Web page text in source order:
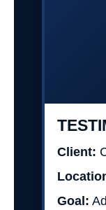
Client:
Goal: